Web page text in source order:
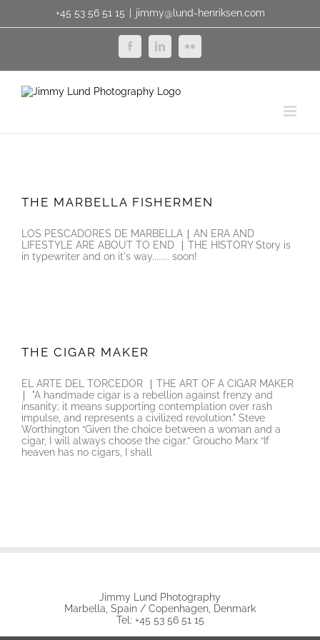
content
+45 53 56 51 15 jimmy@lund-henriksen.com
FacebookLinkedInFlickr
THE MARBELLA FISHERMEN
LOS PESCADORES DE MARBELLA ∣ AN ERA AND
LIFESTYLE ARE ABOUT TO END ∣ THE HISTORY Story is
in typewriter and on it's way........ soon!
THE CIGAR MAKER
EL ARTE DEL TORCEDOR ∣ THE ART OF A CIGAR MAKER
∣ "A handmade cigar is a rebellion against frenzy and
insanity; it means supporting contemplation over rash
impulse, and represents a civilized revolution." Steve
Worthington “Given the choice between a woman and a
cigar, I will always choose the cigar.” Groucho Marx “If
heaven has no cigars, I shall
Jimmy Lund Photography
Marbella, Spain / Copenhagen, Denmark
Tel: +45 53 56 51 15